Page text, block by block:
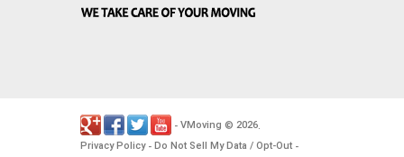
- VMoving © 2026.
Privacy Policy- Do Not Sell My Data / Opt-Out -